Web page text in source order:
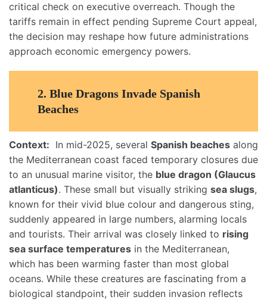
critical check on executive overreach. Though the
tariffs remain in effect pending Supreme Court appeal,
the decision may reshape how future administrations
approach economic emergency powers.
2. Blue Dragons Invade Spanish
Beaches
Context: In mid-2025, several Spanish beaches along
the Mediterranean coast faced temporary closures due
to an unusual marine visitor, the blue dragon (Glaucus
atlanticus). These small but visually striking sea slugs,
known for their vivid blue colour and dangerous sting,
suddenly appeared in large numbers, alarming locals
and tourists. Their arrival was closely linked to rising
sea surface temperatures in the Mediterranean,
which has been warming faster than most global
oceans. While these creatures are fascinating from a
biological standpoint, their sudden invasion reflects